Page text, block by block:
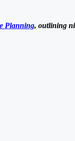
Planning, outlining